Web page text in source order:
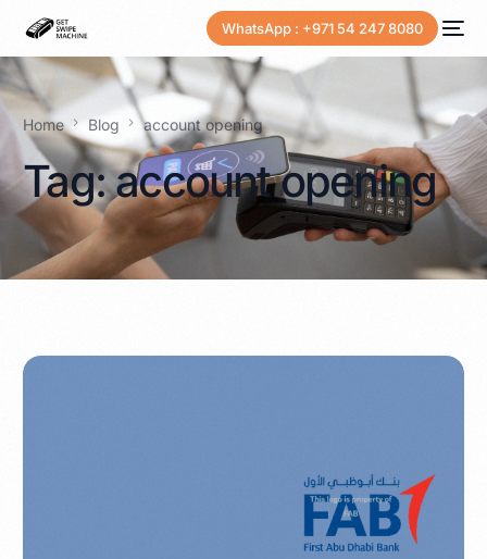
WhatsApp : +971 54 247 8080
Home Blog account opening
Tag:account opening